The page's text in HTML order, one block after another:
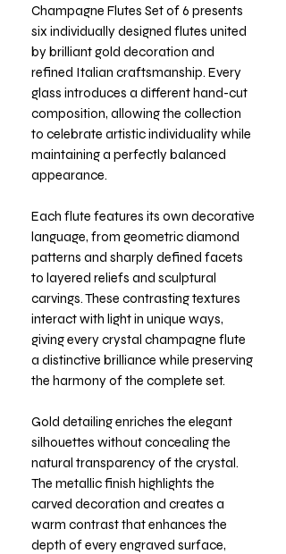
Champagne Flutes Set of 6 presents
six individually designed flutes united
by brilliant gold decoration and
refined Italian craftsmanship. Every
glass introduces a different hand-cut
composition, allowing the collection
to celebrate artistic individuality while
maintaining a perfectly balanced
appearance.
Each flute features its own decorative
language, from geometric diamond
patterns and sharply defined facets
to layered reliefs and sculptural
carvings. These contrasting textures
interact with light in unique ways,
giving every crystal champagne flute
a distinctive brilliance while preserving
the harmony of the complete set.
Gold detailing enriches the elegant
silhouettes without concealing the
natural transparency of the crystal.
The metallic finish highlights the
carved decoration and creates a
warm contrast that enhances the
depth of every engraved surface,